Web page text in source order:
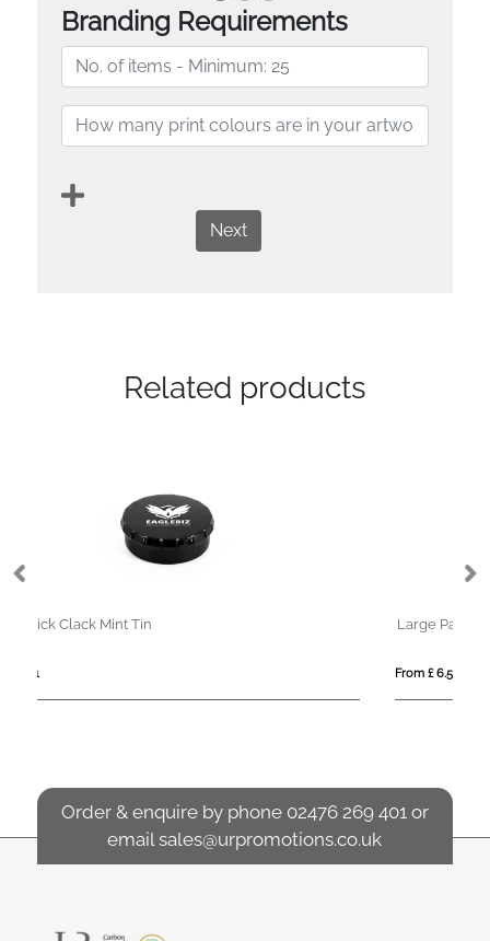
Branding Requirements
Next
Related products
Large Paint Tin - Mint Imperials
Order & enquire by phone 02476 269 401 or
emailsales@urpromotions.co.uk